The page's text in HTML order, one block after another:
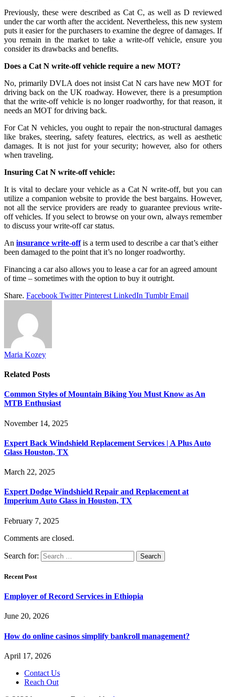
Previously, these were described as Cat C, as well as D reviewed
under the car worth after the accident. Nevertheless, this new system
puts it easier for the purchasers to examine the degree of damages. If
you remain in the market to take a write-off vehicle, ensure you
consider its drawbacks and benefits.
Does a Cat N write-off vehicle require a new MOT?
No, primarily DVLA does not insist Cat N cars have new MOT for
driving back on the UK roadway. However, there is a presumption
that the write-off vehicle is no longer roadworthy, for that reason, it
needs an MOT for driving back.
For Cat N vehicles, you ought to repair the non-structural damages
like brakes, steering, safety features, electrics, as well as aesthetic
damages. It is not just for your security; however, also for others
when traveling.
Insuring Cat N write-off vehicle:
It is vital to declare your vehicle as a Cat N write-off, but you can
utilize a companion website to provide the best bargains. However,
not all the service providers are ready to guarantee previous write-
off vehicles. If you select to browse on your own, always remember
to discuss your write-off car status.
An insurance write-offis a term used to describe a car that’s either
been damaged to the point that it’s no longer roadworthy.
Financing a car also allows you to lease a car for an agreed amount
of time – sometimes with the option to buy it outright.
Share. Facebook Twitter Pinterest LinkedIn Tumblr Email
Maria Kozey
Related Posts
Common Styles of Mountain Biking You Must Know as An
MTB Enthusiast
November 14, 2025
Expert Back Windshield Replacement Services | A Plus Auto
Glass Houston, TX
March 22, 2025
Expert Dodge Windshield Repair and Replacement at
Imperium Auto Glass in Houston, TX
February 7, 2025
Comments are closed.
Search for:
Recent Post
Employer of Record Services in Ethiopia
June 20, 2026
How do online casinos simplify bankroll management?
April 17, 2026
Contact Us
Reach Out